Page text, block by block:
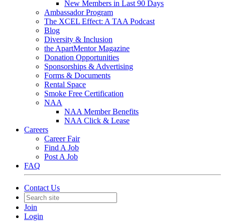
New Members in Last 90 Days
Ambassador Program
The XCEL Effect: A TAA Podcast
Blog
Diversity & Inclusion
the ApartMentor Magazine
Donation Opportunities
Sponsorships & Advertising
Forms & Documents
Rental Space
Smoke Free Certification
NAA
NAA Member Benefits
NAA Click & Lease
Careers
Career Fair
Find A Job
Post A Job
FAQ
Contact Us
Join
Login